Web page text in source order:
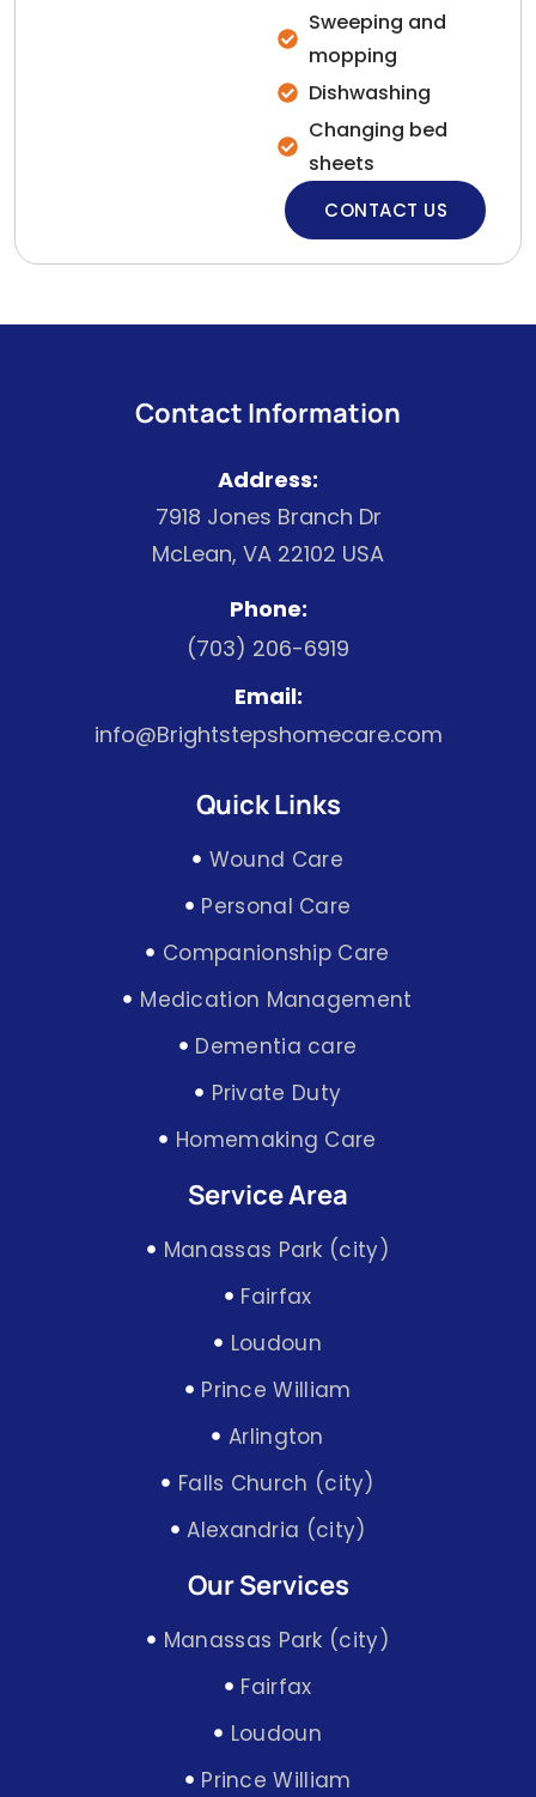
Sweeping and
mopping
Dishwashing
Changing bed
sheets
CONTACT US
Contact Information
Address:
7918 Jones Branch Dr
McLean, VA 22102 USA
Phone:
(703) 206-6919
Email:
info@Brightstepshomecare.com
Quick Links
Wound Care
Personal Care
Companionship Care
Medication Management
Dementia care
Private Duty
Homemaking Care
Service Area
Manassas Park (city)
Fairfax
Loudoun
Prince William
Arlington
Falls Church (city)
Alexandria (city)
Our Services
Manassas Park (city)
Fairfax
Loudoun
Prince William